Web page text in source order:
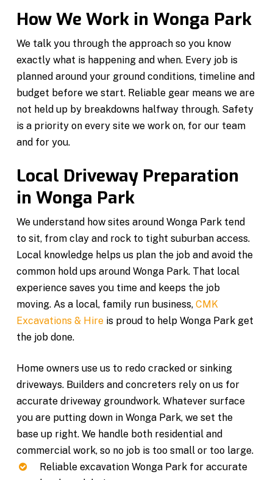
How We Work in Wonga Park
We talk you through the approach so you know
exactly what is happening and when. Every job is
planned around your ground conditions, timeline and
budget before we start. Reliable gear means we are
not held up by breakdowns halfway through. Safety
is a priority on every site we work on, for our team
and for you.
Local Driveway Preparation
in Wonga Park
We understand how sites around Wonga Park tend
to sit, from clay and rock to tight suburban access.
Local knowledge helps us plan the job and avoid the
common hold ups around Wonga Park. That local
experience saves you time and keeps the job
moving. As a local, family run business,CMK
Excavations & Hire is proud to help Wonga Park get
the job done.
Home owners use us to redo cracked or sinking
driveways. Builders and concreters rely on us for
accurate driveway groundwork. Whatever surface
you are putting down in Wonga Park, we set the
base up right. We handle both residential and
commercial work, so no job is too small or too large.
Reliable excavation Wonga Park for accurate